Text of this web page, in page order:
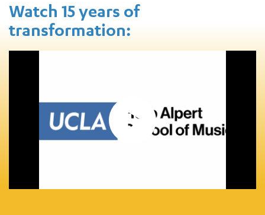
Watch 15 years of
transformation: